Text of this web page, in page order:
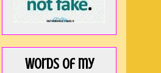
Words of my